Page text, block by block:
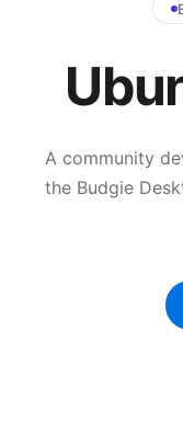
A community
the Budgie